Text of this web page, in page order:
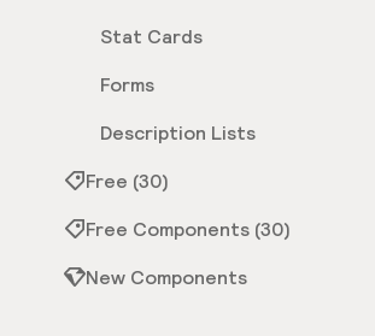
Stat Cards
Forms
Description Lists
Free (30)
Free Components (30)
New Components